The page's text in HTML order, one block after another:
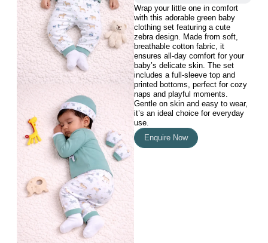
Wrap your little one in comfort
with this adorable green baby
clothing set featuring a cute
zebra design. Made from soft,
breathable cotton fabric, it
ensures all-day comfort for your
baby’s delicate skin. The set
includes a full-sleeve top and
printed bottoms, perfect for cozy
naps and playful moments.
Gentle on skin and easy to wear,
it’s an ideal choice for everyday
use.
Enquire Now